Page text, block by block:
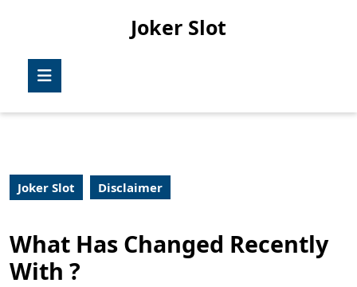
Joker Slot
Joker Slot Disclaimer
What Has Changed Recently
With ?